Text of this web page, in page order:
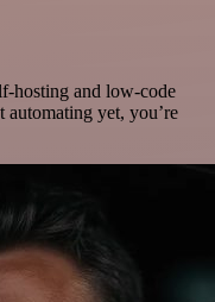
hosting and low-code
automating yet, you’re